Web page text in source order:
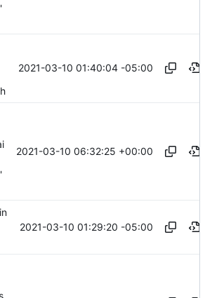
2021-03-10 01:40:04 -05:00
2021-03-10 06:32:25 +00:00
2021-03-10 01:29:20 -05:00